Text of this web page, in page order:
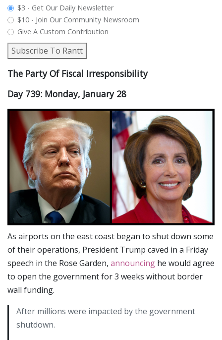
plan_select
$3 - Get Our Daily Newsletter
$10 - Join Our Community Newsroom
Give A Custom Contribution
Subscribe To Rantt
The Party Of Fiscal Irresponsibility
Day 739: Monday, January 28
As airports on the east coast began to shut down some
of their operations, President Trump caved in a Friday
speech in the Rose Garden, announcing he would agree
to open the government for 3 weeks without border
wall funding.
After millions were impacted by the government
shutdown.